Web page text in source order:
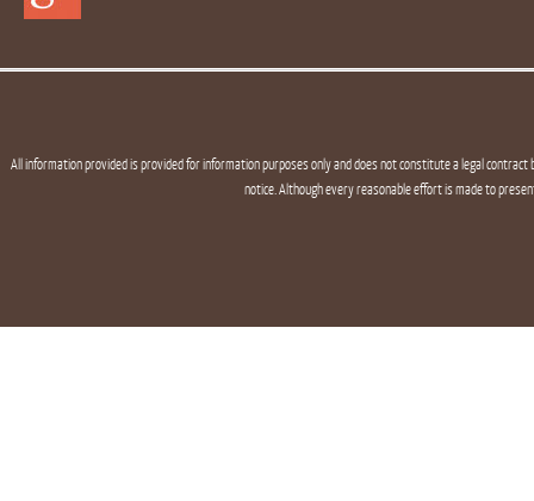
All information provided is provided for information purposes only and does not constitute a legal
notice. Although every reasonable effort is made to